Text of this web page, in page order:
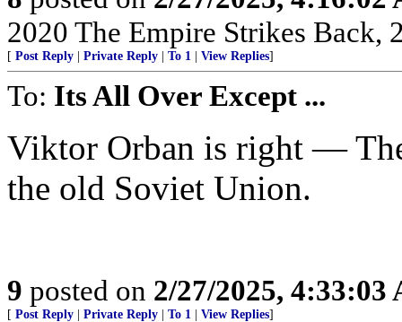
2020 The Empire Strikes Back,
[ Post Reply Private Reply To 1 View Replies]
To: Its All Over Except ...
Viktor Orban is right —
the old Soviet Union.
9 posted on 2/27/2025, 4:33:03
[ Post Reply Private Reply To 1 View Replies]